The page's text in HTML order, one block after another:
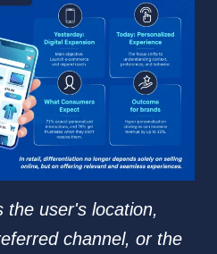
the user's location,
channel, or the